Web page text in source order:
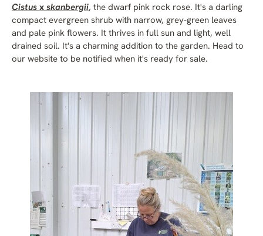
Cistus x skanbergii, the dwarf pink rock rose. It's a darling
compact evergreen shrub with narrow, grey-green leaves
and pale pink flowers. It thrives in full sun and light, well
drained soil. It's a charming addition to the garden. Head to
our website to be notified when it's ready for sale.